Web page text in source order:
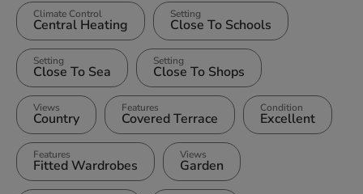
Climate Control
Central Heating
Setting
Close To Schools
Setting
Close To Sea
Setting
Close To Shops
Views
Country
Features
Covered Terrace
Condition
Excellent
Features
Fitted Wardrobes
Views
Garden